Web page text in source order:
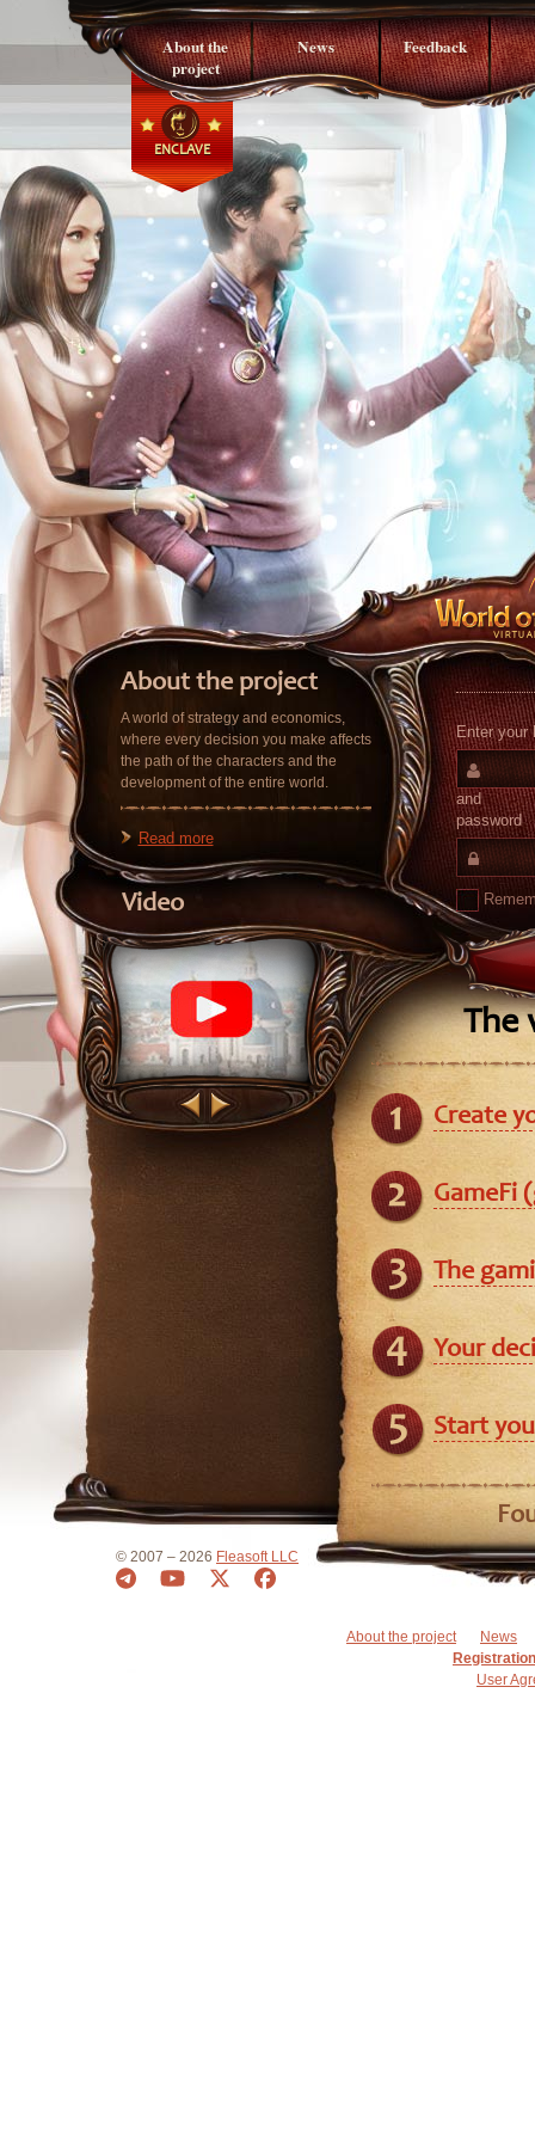
About the
project
News Feedback
ENCLAVE
About the project
A world of strategy and economics,
where every decision you make affects
the path of the characters and the
development of the entire world.
Read more
Enter your
and
password
Video
The
Create
GameFi
The
Your
Start
© 2007 – 2026 Fleasoft LLC
About the project
News
Registration
User